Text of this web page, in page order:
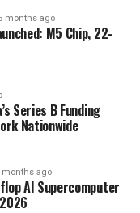
months ago
M5 Chip, 22-
Series B Funding
Nationwide
months ago
AI Supercomputer